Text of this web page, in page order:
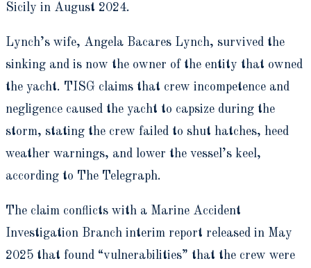
Sicily in August 2024.
Lynch’s wife, Angela Bacares Lynch, survived the
sinking and is now the owner of the entity that owned
the yacht. TISG claims that crew incompetence and
negligence caused the yacht to capsize during the
storm, stating the crew failed to shut hatches, heed
weather warnings, and lower the vessel’s keel,
according to The Telegraph.
The claim conflicts with a Marine Accident
Investigation Branch interim report released in May
2025 that found “vulnerabilities” that the crew were